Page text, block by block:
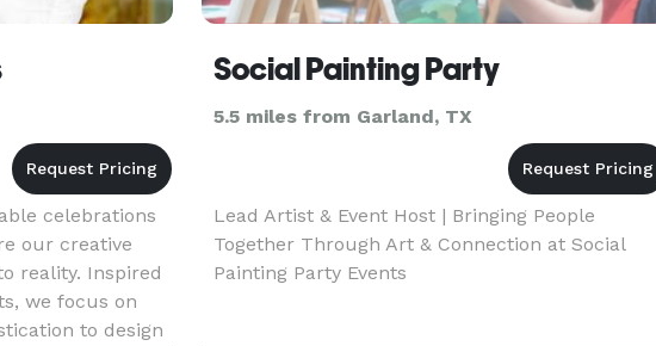
celebrations
our creative
reality. Inspired
we focus on
to design
Social Painting Party
5.5 miles from Garland, TX
Lead Artist & Event Host | Bringing People
Together Through Art & Connection at Social
Painting Party Events